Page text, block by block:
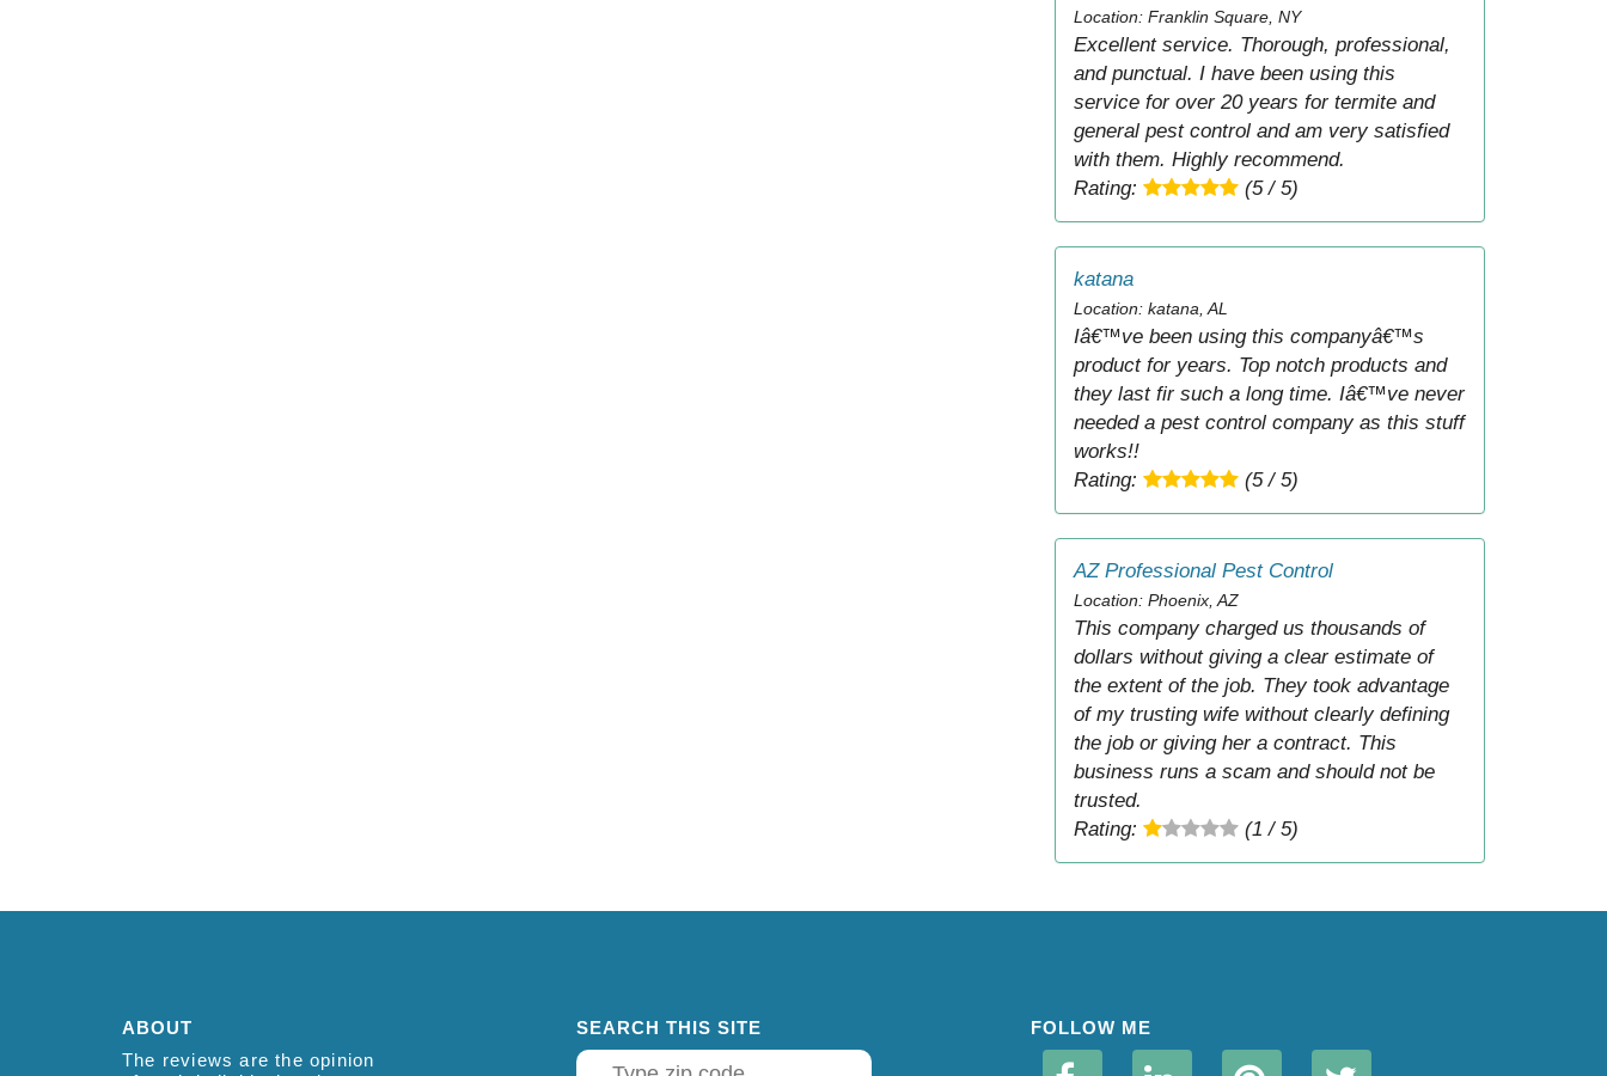
Location: Franklin Square, NY
Excellent service. Thorough, professional,
and punctual. I have been using this
service for over 20 years for termite and
general pest control and am very satisfied
with them. Highly recommend.
Rating:
(5 / 5)
katana
Location: katana, AL
Iâ€™ve been using this companyâ€™s
product for years. Top notch products and
they last fir such a long time. Iâ€™ve never
needed a pest control company as this stuff
works!!
Rating:
(5 / 5)
AZ Professional Pest Control
Location: Phoenix, AZ
This company charged us thousands of
dollars without giving a clear estimate of
the extent of the job. They took advantage
of my trusting wife without clearly defining
the job or giving her a contract. This
business runs a scam and should not be
trusted.
Rating:
(1 / 5)
ABOUT
The reviews are the opinion
SEARCH THIS SITE FOLLOW ME